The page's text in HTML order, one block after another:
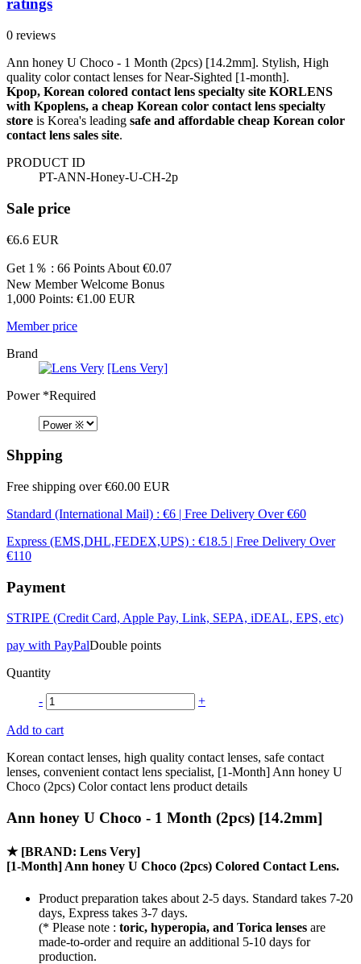
ratings
0 reviews
Ann honey U Choco - 1 Month (2pcs) [14.2mm]. Stylish, High
quality color contact lenses for Near-Sighted [1-month].
Kpop, Korean colored contact lens specialty site KORLENS
with Kpoplens, a cheap Korean color contact lens specialty
store is Korea's leading safe and affordable cheap Korean color
contact lens sales site.
PRODUCT ID
PT-ANN-Honey-U-CH-2p
Sale price
€6.6 EUR
Get 1％ : 66 Points About €0.07
New Member Welcome Bonus
1,000 Points: €1.00 EUR
Member price
Brand
[Lens Very]
Power*Required
Shpping
Free shipping over €60.00 EUR
Standard (International Mail) : €6 | Free Delivery Over €60
Express (EMS,DHL,FEDEX,UPS) : €18.5 | Free Delivery Over
€110
Payment
STRIPE (Credit Card, Apple Pay, Link, SEPA, iDEAL, EPS, etc)
pay with PayPalDouble points
Quantity
- +
Add to cart
Korean contact lenses, high quality contact lenses, safe contact
lenses, convenient contact lens specialist, [1-Month] Ann honey U
Choco (2pcs) Color contact lens product details
Ann honey U Choco - 1 Month (2pcs) [14.2mm]
★ [BRAND: Lens Very]
[1-Month] Ann honey U Choco (2pcs) Colored Contact Lens.
Product preparation takes about 2-5 days. Standard takes 7-20
days, Express takes 3-7 days.
(* Please note : toric, hyperopia, and Torica lenses are
made-to-orderand require an additional 5-10 days for
production.